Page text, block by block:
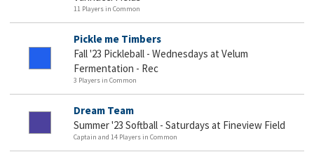
11 Players in Common
Pickle me Timbers
Fall '23 Pickleball - Wednesdays at Velum
Fermentation - Rec
3 Players in Common
Dream Team
Summer '23 Softball - Saturdays at Fineview Field
Captain and 14 Players in Common